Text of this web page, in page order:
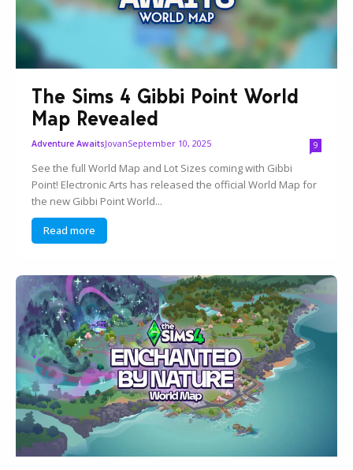
The Sims 4 Gibbi Point World
Map Revealed
Adventure AwaitsJovanSeptember 10, 2025 9
See the full World Map and Lot Sizes coming with Gibbi
Point! Electronic Arts has released the official World Map for
the new Gibbi Point World...
Read more